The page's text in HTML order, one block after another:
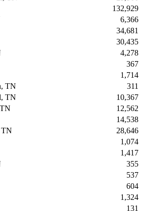
132,929
6,366
34,681
30,435
4,278
367
1,714
TN
311
TN
10,367
12,562
14,538
TN
28,646
1,074
1,417
355
537
604
1,324
131